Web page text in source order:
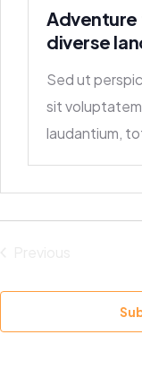
Adventure
diverse
Sed ut
sit
laudantium,